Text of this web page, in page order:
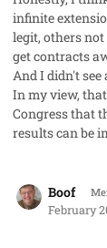
infinite
legit, others
get contracts
And I didn't
In my view,
Congress that
results can be
Boof
February